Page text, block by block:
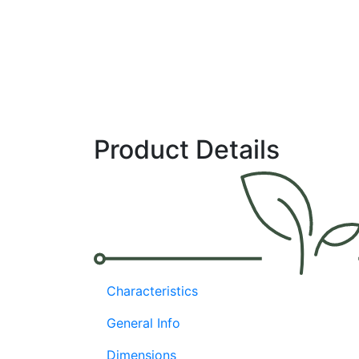
High yield potential
Product Details
Characteristics
General Info
Dimensions